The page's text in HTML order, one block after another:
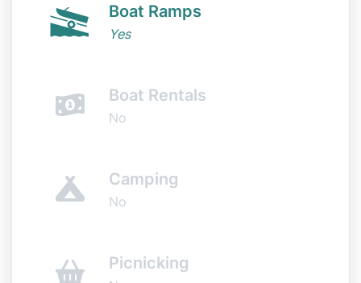
Boat Ramps
Yes
Boat Rentals
No
Camping
No
Picnicking